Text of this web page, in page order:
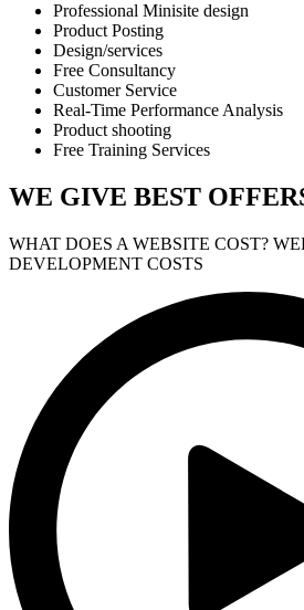
Professional Minisite design
Product Posting
Design/services
Free Consultancy
Customer Service
Real-Time Performance Analysis
Product shooting
Free Training Services
WE GIVE BEST
WHAT DOES A WEBSITE COST?
DEVELOPMENT COSTS